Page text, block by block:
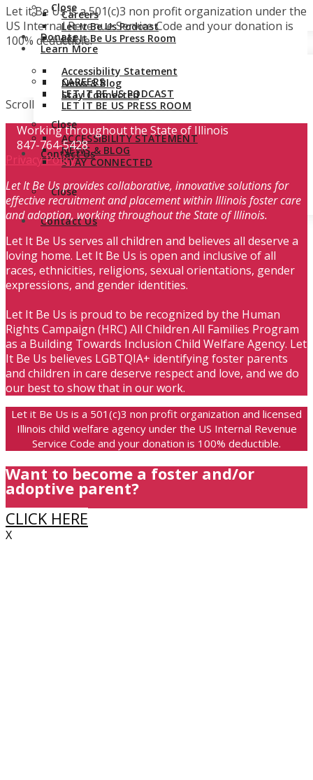
Careers
Let It Be Us Podcast
Let It Be Us Press Room
Accessibility Statement
News & Blog
Stay Connected
Close
Contact Us
Close
Donate
Learn More
CAREERS
LET IT BE US PODCAST
LET IT BE US PRESS ROOM
ACCESSIBILITY STATEMENT
NEWS & BLOG
STAY CONNECTED
Close
Contact Us
Let it Be Us is a 501(c)3 non profit organization under the
US Internal Revenue Service Code and your donation is
100% deductible.
Scroll
Working throughout the State of Illinois
847-764-5428
Privacy Policy
Let It Be Us provides collaborative, innovative solutions for
effective recruitment and placement within Illinois foster care
and adoption, working throughout the State of Illinois.
Let It Be Us serves all children and believes all deserve a
loving home. Let It Be Us is open and inclusive of all
races, ethnicities, religions, sexual orientations, gender
expressions, and gender identities.
Let It Be Us is proud to be recognized by the Human
Rights Campaign (HRC) All Children All Families Program
as a Building Towards Inclusion Child Welfare Agency. Let
It Be Us believes LGBTQIA+ identifying foster parents
and children in care deserve respect and love, and we do
our best to show that in our work.
Let it Be Us is a 501(c)3 non profit organization and licensed
Illinois child welfare agency under the US Internal Revenue
Service Code and your donation is 100% deductible.
Want to become a foster and/or
adoptive parent?
CLICK HERE
X